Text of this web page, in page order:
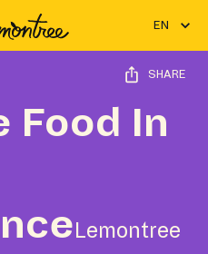
EN
SHARE
Food In
Lemontree